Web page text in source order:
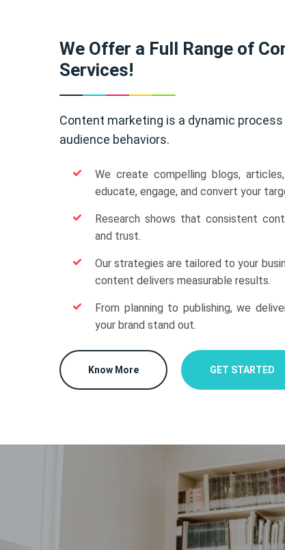
We Offer a Full Range of
Services!
Content marketing is a dynamic
audience behaviors.
We create compelling blogs,
educate, engage, and convert your
Research shows that consistent
and trust.
Our strategies are tailored to your
content delivers measurable results.
From planning to publishing, we
your brand stand out.
Know More GET STARTED